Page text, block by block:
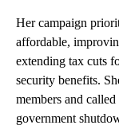
Her campaign
affordable,
extending tax cuts
security benefits.
members and
government